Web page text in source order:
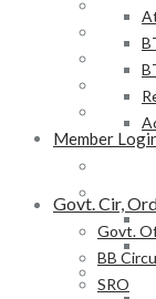
Member
Fabric
Govt. Cir,
Govt.
BB
SRO